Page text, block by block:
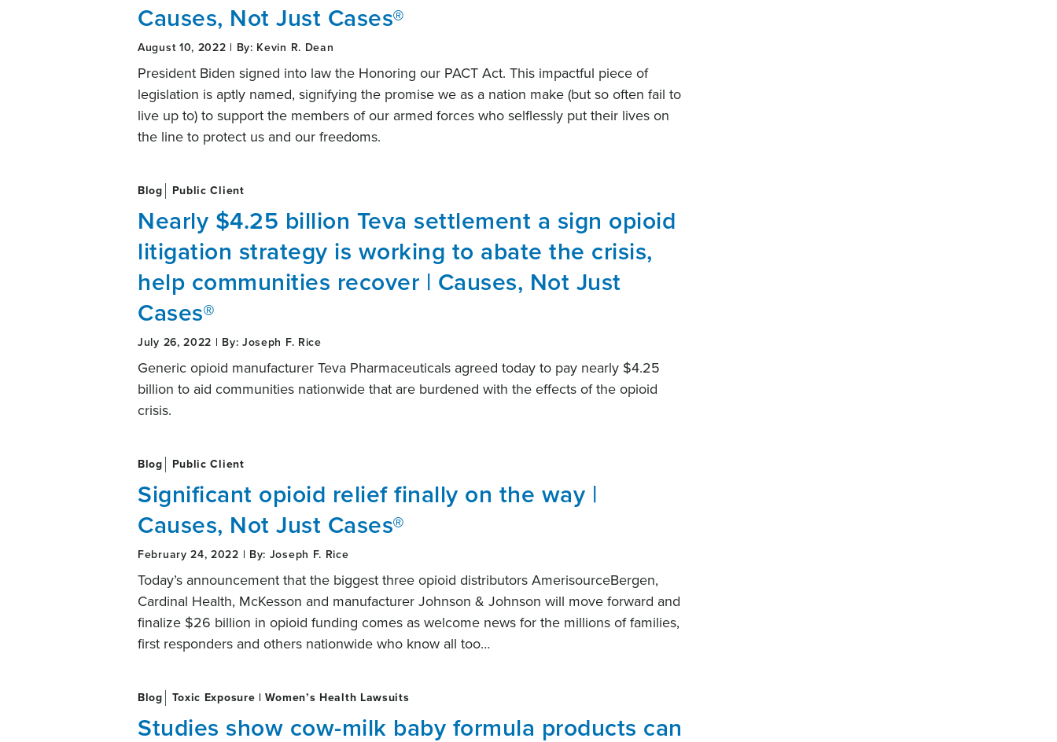
Causes, Not Just Cases®
August 10, 2022 | By: Kevin R. Dean
President Biden signed into law the Honoring our PACT Act. This impactful piece of
legislation is aptly named, signifying the promise we as a nation make (but so often fail to
live up to) to support the members of our armed forces who selflessly put their lives on
the line to protect us and our freedoms.
Blog Public Client
Nearly $4.25 billion Teva settlement a sign opioid
litigation strategy is working to abate the crisis,
help communities recover | Causes, Not Just
Cases®
July 26, 2022 | By: Joseph F. Rice
Generic opioid manufacturer Teva Pharmaceuticals agreed today to pay nearly $4.25
billion to aid communities nationwide that are burdened with the effects of the opioid
crisis.
Blog Public Client
Significant opioid relief finally on the way |
Causes, Not Just Cases®
February 24, 2022 | By: Joseph F. Rice
Today’s announcement that the biggest three opioid distributors AmerisourceBergen,
Cardinal Health, McKesson and manufacturer Johnson & Johnson will move forward and
finalize $26 billion in opioid funding comes as welcome news for the millions of families,
first responders and others nationwide who know all too…
Blog Toxic Exposure | Women’s Health Lawsuits
Studies show cow-milk baby formula products can